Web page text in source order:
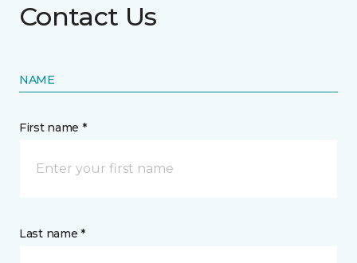
Contact Us
NAME
First name *
Last name *